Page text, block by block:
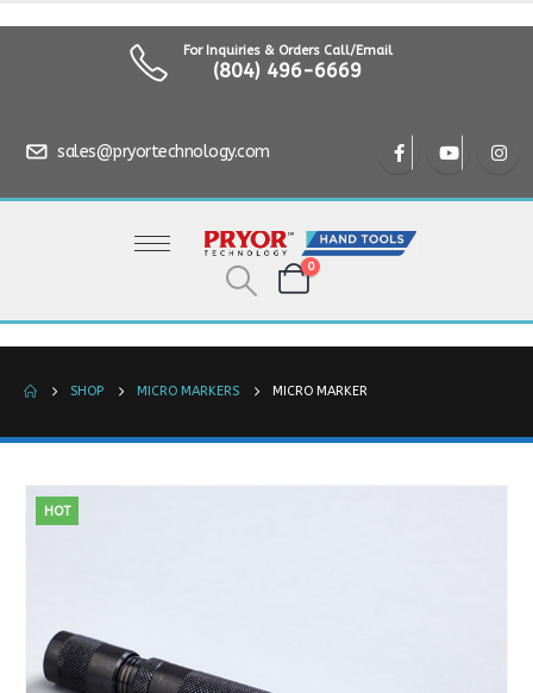
For Inquiries & Orders Call/Email
(804) 496-6669
sales@pryortechnology.com
0
SHOP MICRO MARKERS MICRO MARKER
HOT